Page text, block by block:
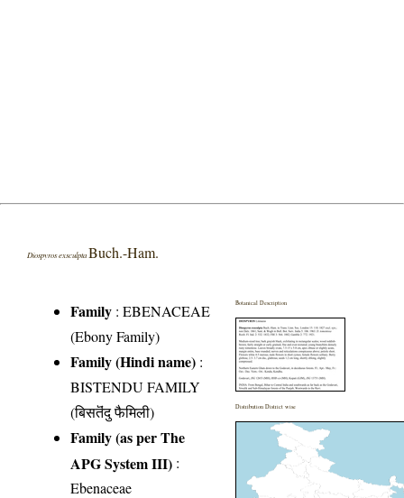
Diospyros exsculpta Buch.-Ham.
Family :EBENACEAE
(Ebony Family)
Family (Hindi name) :
BISTENDU FAMILY
(बिसतॆंदु फैमिली)
Family (as per The
APG System III) :
Ebenaceae
Botanical Description
Distribution District wise